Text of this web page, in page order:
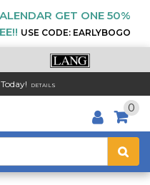
GET ONE 50%
USE CODE: EARLYBOGO
DETAILS
0